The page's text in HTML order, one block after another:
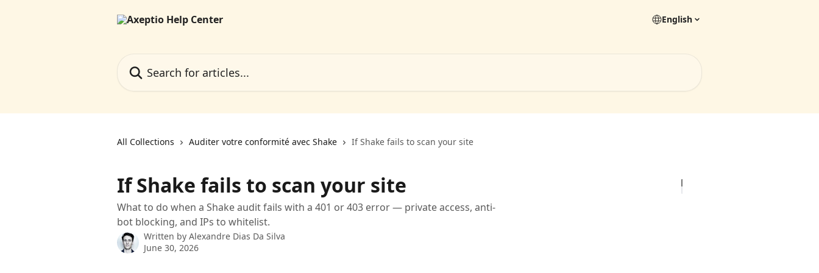
English
All Collections Auditer votre conformité avec Shake If Shake fails to scan your site
If Shake fails to scan your site
What to do when a Shake audit fails with a 401 or 403 error — private access, anti-
bot blocking, and IPs to whitelist.
Written by Alexandre Dias Da Silva
June 30, 2026